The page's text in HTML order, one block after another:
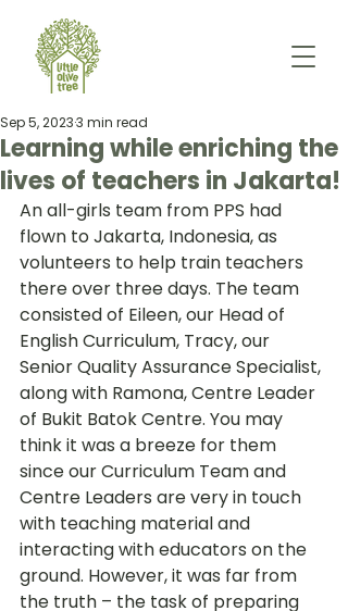
Learning while enriching the
lives of teachers in Jakarta!
Sep 5, 20233 min read
An all-girls team from PPS had
flown to Jakarta, Indonesia, as
volunteers to help train teachers
there over three days. The team
consisted of Eileen, our Head of
English Curriculum, Tracy, our
Senior Quality Assurance Specialist,
along with Ramona, Centre Leader
of Bukit Batok Centre. You may
think it was a breeze for them
since our Curriculum Team and
Centre Leaders are very in touch
with teaching material and
interacting with educators on the
ground. However, it was far from
the truth – the task of preparing